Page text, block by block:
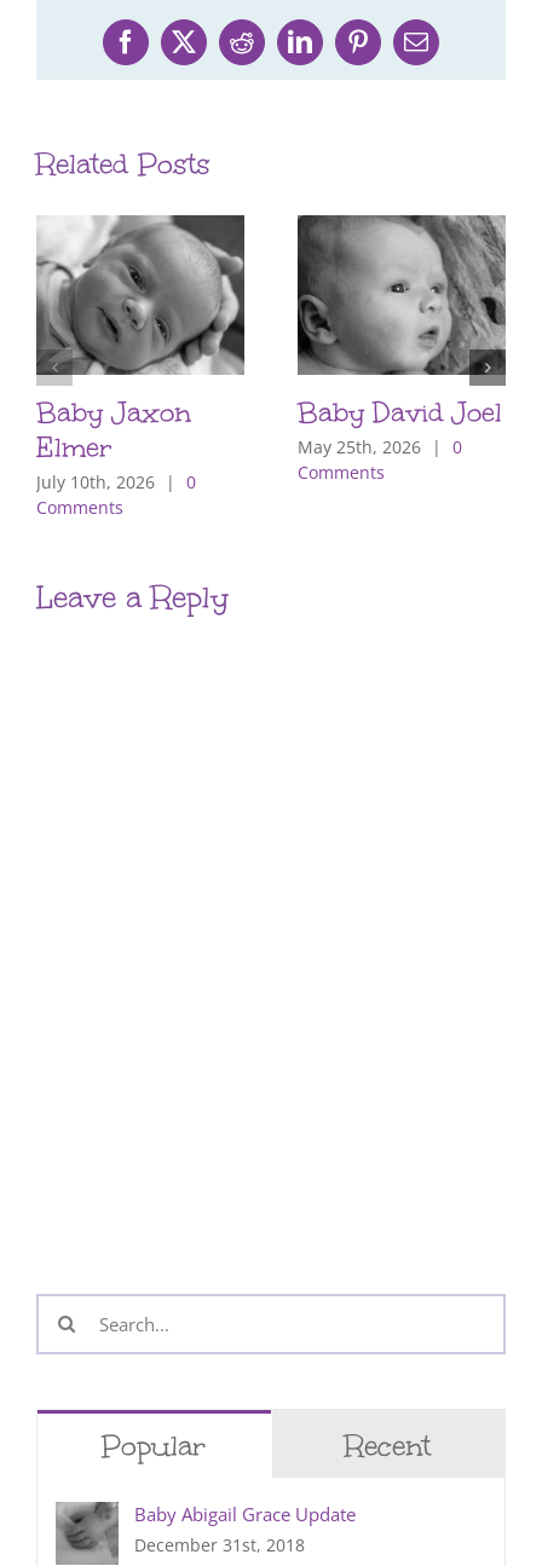
Facebook
X RedditLinkedInPinterestEmail
Related Posts
Baby Jaxon
Elmer
July 10th, 2026 |
0
Comments
Baby David Joel
May 25th, 2026 |
0
Comments
Leave a Reply
Search
for:
Popular Recent
Baby Abigail Grace Update
December 31st, 2018